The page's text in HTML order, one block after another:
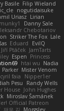
Basile Filip Wieland
nogutidaisuke
Uriasz Lirian
Danny Sale
Chebotariov
Striker The Fox Lale
Eduard
EvilQ
Jiří Ptáček JamTarts
Espen Princess
htai wu Nadia
Parker Mister Venom
cyril faia
Nipper1er
Pesu
Randy Wells
House John Hughes
Miroslav Šamánek
Official Patreon
재우 김 Morgsley